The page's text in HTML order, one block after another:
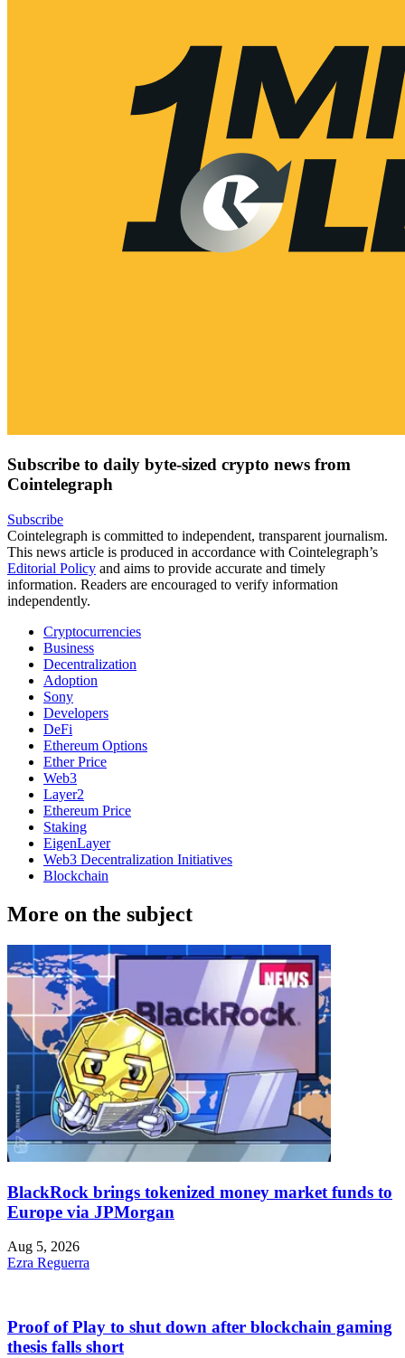
Subscribe to daily byte-sized crypto news from
Cointelegraph
Subscribe
Cointelegraph is committed to independent, transparent journalism.
This news article is produced in accordance with Cointelegraph’s
Editorial Policy and aims to provide accurate and timely
information. Readers are encouraged to verify information
independently.
Cryptocurrencies
Business
Decentralization
Adoption
Sony
Developers
DeFi
Ethereum Options
Ether Price
Web3
Layer2
Ethereum Price
Staking
EigenLayer
Web3 Decentralization Initiatives
Blockchain
More on the subject
BlackRock brings tokenized money market funds to
Europe via JPMorgan
Aug 5, 2026
Ezra Reguerra
Proof of Play to shut down after blockchain gaming
thesis falls short